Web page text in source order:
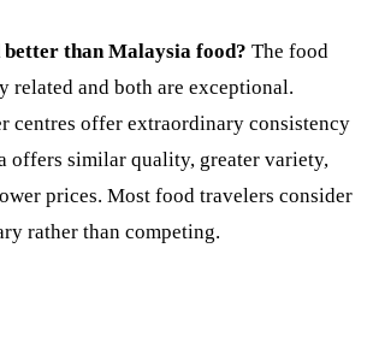
better than Malaysia food? The food
related and both are exceptional.
centres offer extraordinary consistency
offers similar quality, greater variety,
prices. Most food travelers consider
rather than competing.